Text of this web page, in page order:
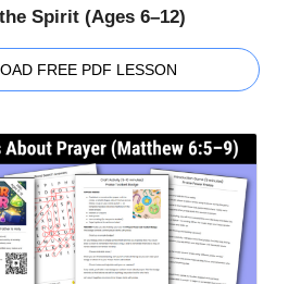
Spirit (Ages 6–12)
FREE PDF LESSON